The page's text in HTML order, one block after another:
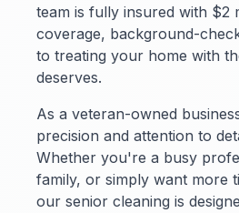
team is fully insured with $2
coverage, background-
to treating your home with
deserves.
As a veteran-owned
precision and attention to
Whether you're a busy
family, or simply want more
our senior cleaning is